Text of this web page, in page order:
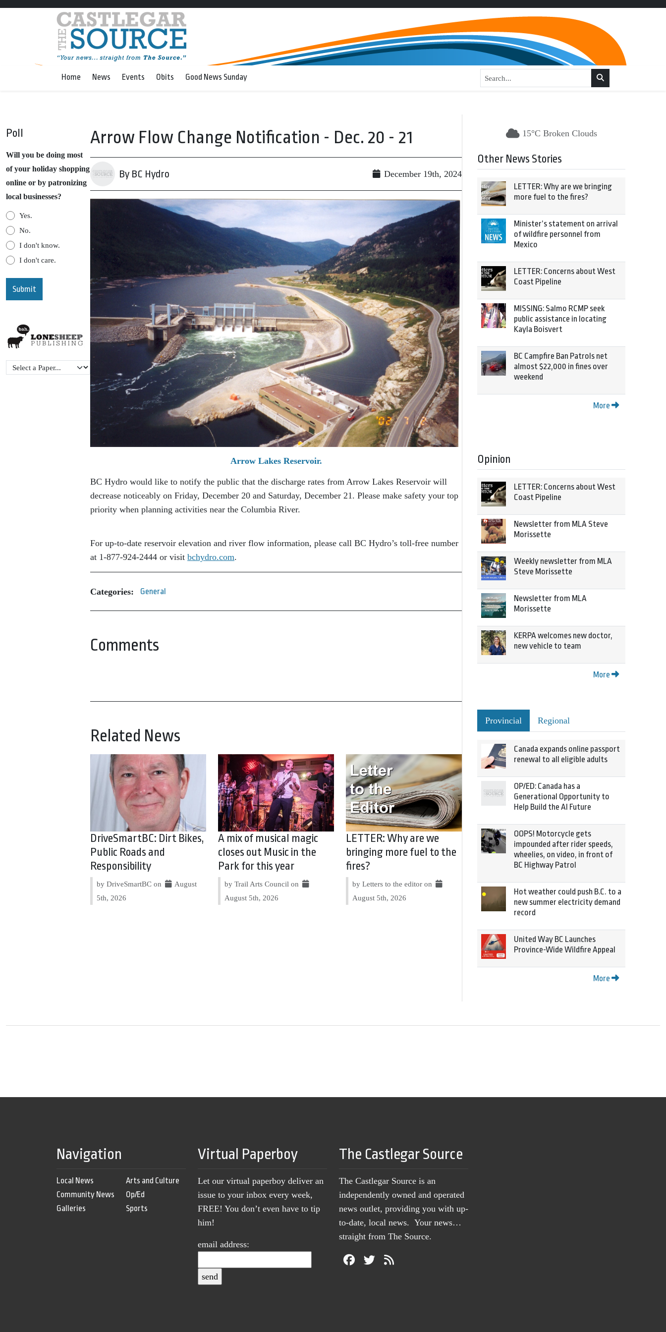
Home News Events Obits Good News Sunday
Poll
Will you be doing most
of your holiday shopping
online or by patronizing
local businesses?
Yes.
No.
I don't know.
I don't care.
Arrow Flow Change Notification - Dec. 20 - 21
By BC Hydro December 19th, 2024
Arrow Lakes Reservoir.
BC Hydro would like to notify the public that the discharge rates from Arrow Lakes Reservoir will
decrease noticeably on Friday, December 20 and Saturday, December 21. Please make safety your top
priority when planning activities near the Columbia River.
For up-to-date reservoir elevation and river flow information, please call BC Hydro’s toll-free number
at 1-877-924-2444 or visit bchydro.com.
Categories: General
Comments
Related News
DriveSmartBC: Dirt Bikes,
Public Roads and
Responsibility
by DriveSmartBC on
August
5th, 2026
A mix of musical magic
closes out Music in the
Park for this year
by Trail Arts Council on
August 5th, 2026
LETTER: Why are we
bringing more fuel to the
fires?
by Letters to the editor on
August 5th, 2026
15°C Broken Clouds
Other News Stories
LETTER: Why are we bringing
more fuel to the fires?
Minister’s statement on arrival
of wildfire personnel from
Mexico
LETTER: Concerns about West
Coast Pipeline
MISSING: Salmo RCMP seek
public assistance in locating
Kayla Boisvert
BC Campfire Ban Patrols net
almost $22,000 in fines over
weekend
More
Opinion
LETTER: Concerns about West
Coast Pipeline
Newsletter from MLA Steve
Morissette
Weekly newsletter from MLA
Steve Morissette
Newsletter from MLA
Morissette
KERPA welcomes new doctor,
new vehicle to team
More
Provincial Regional
Canada expands online passport
renewal to all eligible adults
OP/ED: Canada has a
Generational Opportunity to
Help Build the AI Future
OOPS! Motorcycle gets
impounded after rider speeds,
wheelies, on video, in front of
BC Highway Patrol
Hot weather could push B.C. to a
new summer electricity demand
record
United Way BC Launches
Province-Wide Wildfire Appeal
More
Navigation
Local News
Community News
Galleries
Arts and Culture
Op/Ed
Sports
Virtual Paperboy
Let our virtual paperboy deliver an
issue to your inbox every week,
FREE! You don’t even have to tip
him!
email address:
The Castlegar Source
The Castlegar Source is an
independently owned and operated
news outlet, providing you with up-
to-date, local news. Your news…
straight from The Source.